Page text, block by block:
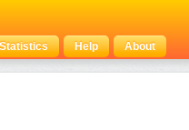
Statistics Help About